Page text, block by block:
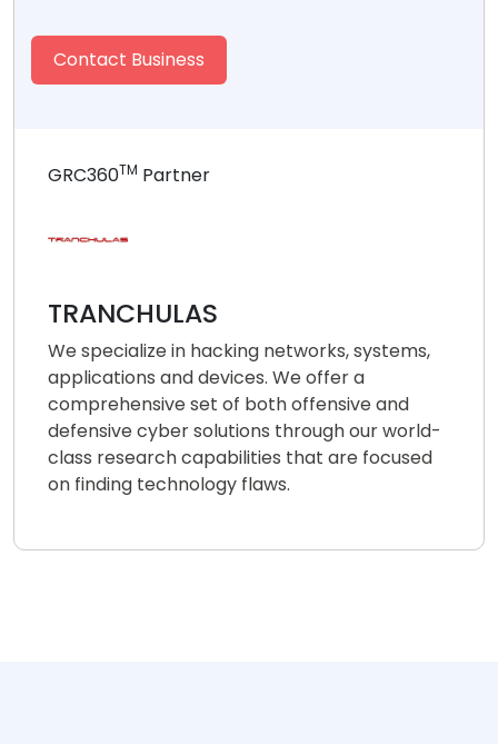
Contact Business
GRC360TM Partner
TRANCHULAS
We specialize in hacking networks, systems,
applications and devices. We offer a
comprehensive set of both offensive and
defensive cyber solutions through our world-
class research capabilities that are focused
on finding technology flaws.